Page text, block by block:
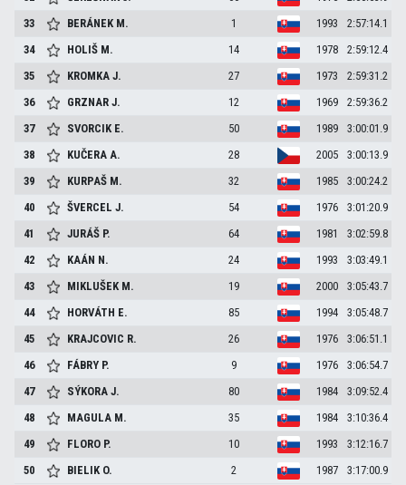
33
BERÁNEK M. 1 1993
2:57:14.1
34
HOLIŠ M. 14 1978
2:59:12.4
35
KROMKAJ. 27 1973
2:59:31.2
36
GRZNARJ. 12 1969
2:59:36.2
37
SVORCIK E. 50 1989
3:00:01.9
38
KUČERAA. 28 2005
3:00:13.9
39
KURPAŠ M. 32 1985
3:00:24.2
40
ŠVERCELJ. 54 1976
3:01:20.9
41
JURÁŠ P. 64 1981
3:02:59.8
42
KAÁN N. 24 1993
3:03:49.1
43
MIKLUŠEK M. 19 2000
3:05:43.7
44
HORVÁTH E. 85 1994
3:05:48.7
45
KRAJCOVIC R. 26 1976
3:06:51.1
46
FÁBRY P. 9 1976
3:06:54.7
47
SÝKORAJ. 80 1984
3:09:52.4
48
MAGULA M. 35 1984
3:10:36.4
49
FLORO P. 10 1993
3:12:16.7
50
BIELIK O. 2 1987 3:17:00.9